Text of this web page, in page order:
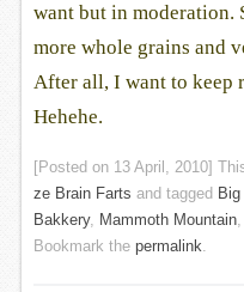
want but in moderation.
more whole grains and
After all, I want to keep
Hehehe.
[Posted on 13 April, 2010]
ze Brain Farts and tagged
Bakkery, Mammoth Mountain,
Bookmark the permalink